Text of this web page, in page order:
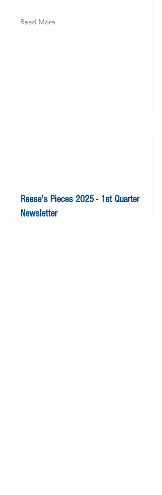
Read More
Reese's Pieces 2025 - 1st Quarter
Newsletter